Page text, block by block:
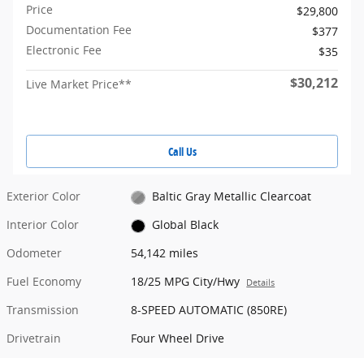
Price
$29,800
Documentation Fee
$377
Electronic Fee
$35
Live Market Price** $30,212
Call Us
Exterior Color
Baltic Gray Metallic Clearcoat
Interior Color
Global Black
Odometer
54,142 miles
Fuel Economy
18/25 MPG City/Hwy Details
Transmission
8-SPEED AUTOMATIC (850RE)
Drivetrain
Four Wheel Drive